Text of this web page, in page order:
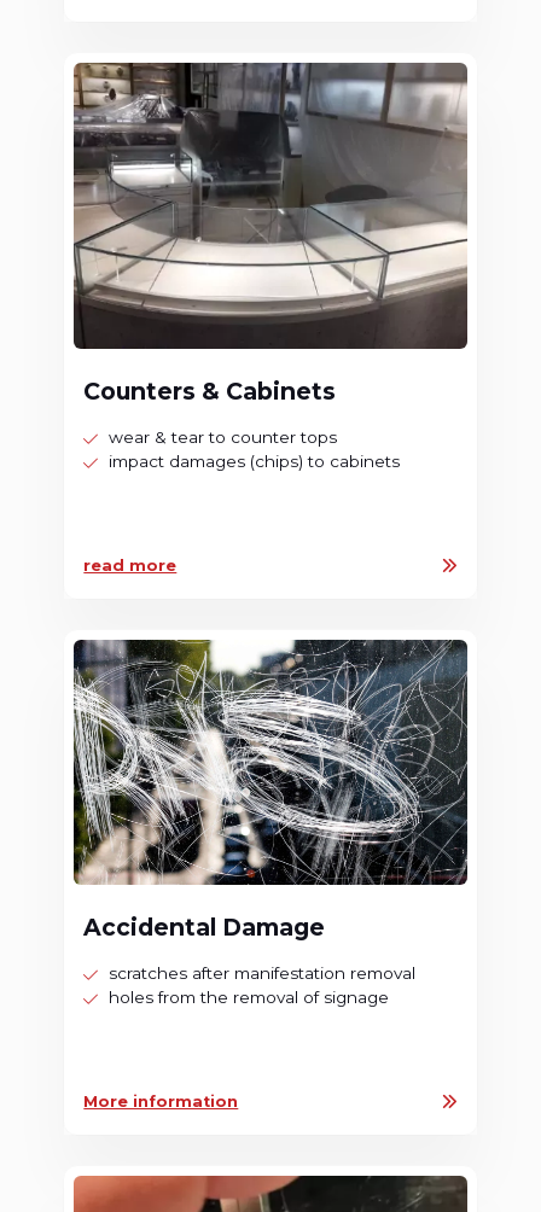
Counters & Cabinets
wear & tear to counter tops
impact damages (chips) to cabinets
read more
Accidental Damage
scratches after manifestation removal
holes from the removal of signage
More information